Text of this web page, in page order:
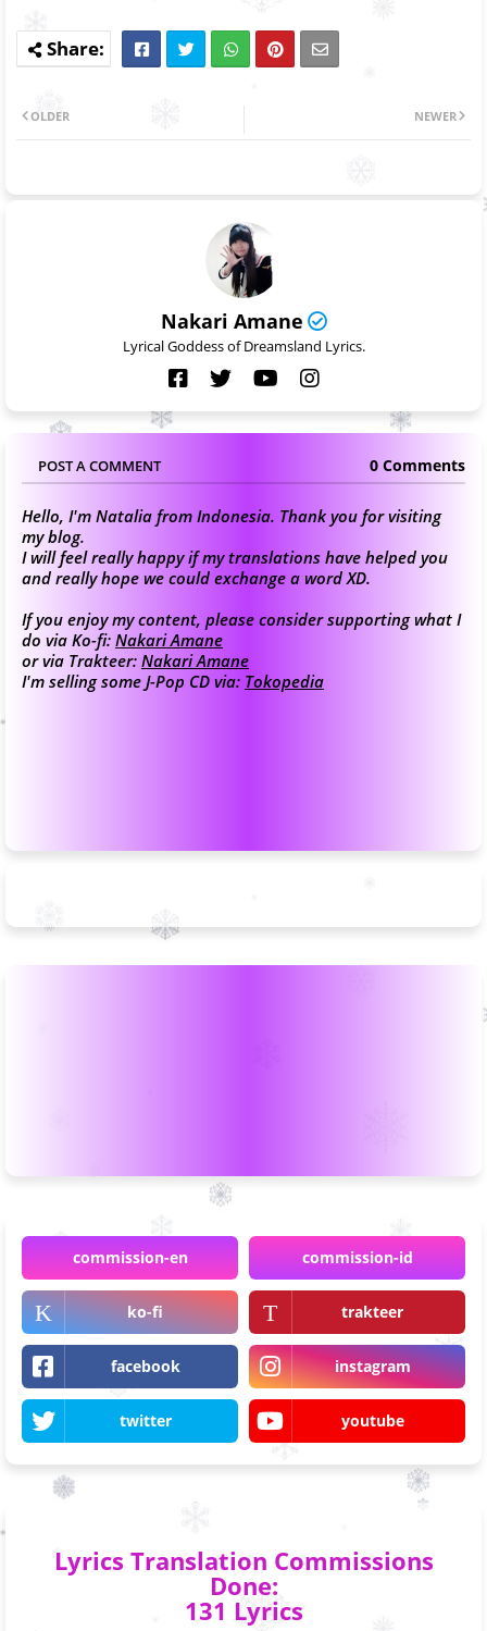
NEWER
OLDER
Nakari Amane
Lyrical Goddess of Dreamsland Lyrics.
POST A COMMENT 0 Comments
Hello, I'm Natalia from Indonesia. Thank you for visiting
my blog.
I will feel really happy if my translations have helped you
and really hope we could exchange a word XD.
If you enjoy my content, please consider supporting what I
do via Ko-fi: Nakari Amane
or via Trakteer: Nakari Amane
I'm selling some J-Pop CD via: Tokopedia
commission-en commission-id
ko-fi trakteer
facebook instagram
twitter youtube
Lyrics Translation Commissions
Done:
131 Lyrics